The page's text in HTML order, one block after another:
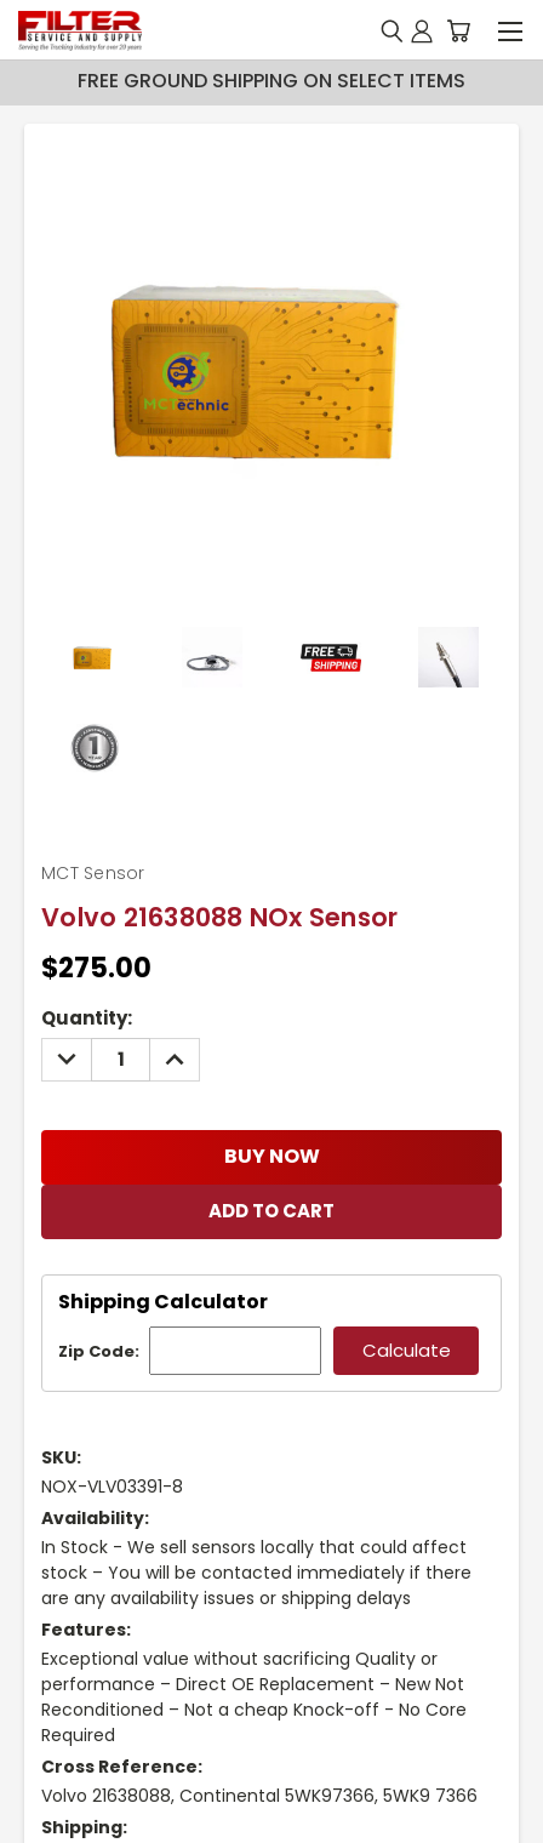
FREE GROUND SHIPPING ON SELECT ITEMS
Volvo 21638088 NOx Sensor
MCT Sensor
$275.00
Current
Stock:
Quantity:
DECREASE
QUANTITY:
INCREASE
QUANTITY:
BUY NOW
Shipping Calculator
Zip Code:
SKU:
NOX-VLV03391-8
Availability:
In Stock - We sell sensors locally that could affect
stock – You will be contacted immediately if there
are any availability issues or shipping delays
Features:
Exceptional value without sacrificing Quality or
performance – Direct OE Replacement – New Not
Reconditioned – Not a cheap Knock-off - No Core
Required
Cross Reference:
Volvo 21638088, Continental 5WK97366, 5WK9 7366
Shipping: